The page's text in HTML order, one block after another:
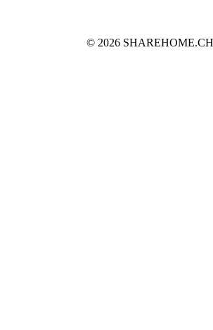
© 2026